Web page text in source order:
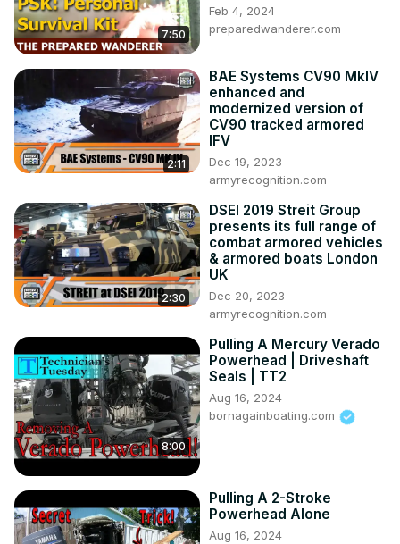
7:50
Feb 4, 2024
preparedwanderer.com
2:11
BAE Systems CV90 MkIV
enhanced and
modernized version of
CV90 tracked armored
IFV
Dec 19, 2023
armyrecognition.com
2:30
DSEI 2019 Streit Group
presents its full range of
combat armored vehicles
& armored boats London
UK
Dec 20, 2023
armyrecognition.com
8:00
Pulling A Mercury Verado
Powerhead | Driveshaft
Seals | TT2
Aug 16, 2024
bornagainboating.com
Pulling A 2-Stroke
Powerhead Alone
Aug 16, 2024